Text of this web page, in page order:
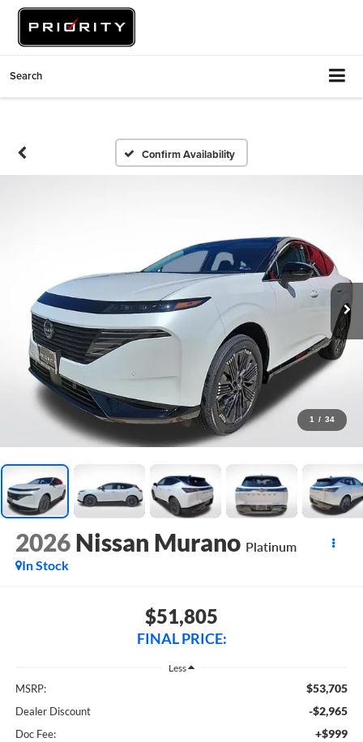
Search
Confirm Availability
1 / 34
2026 Nissan Murano Platinum
In Stock
$51,805
FINAL PRICE:
Less
MSRP: $53,705
Dealer Discount -$2,965
Doc Fee: +$999